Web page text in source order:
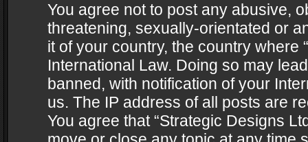
You agree not to post any abusive,
threatening, sexually-orientated or
it of your country, the country where
International Law. Doing so may
banned, with notification of your
us. The IP address of all posts are
You agree that “Strategic Designs